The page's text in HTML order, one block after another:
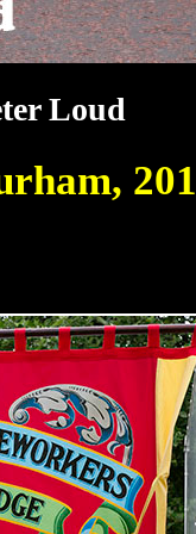
Loud